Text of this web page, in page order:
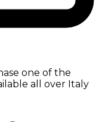
one of the
all over Italy